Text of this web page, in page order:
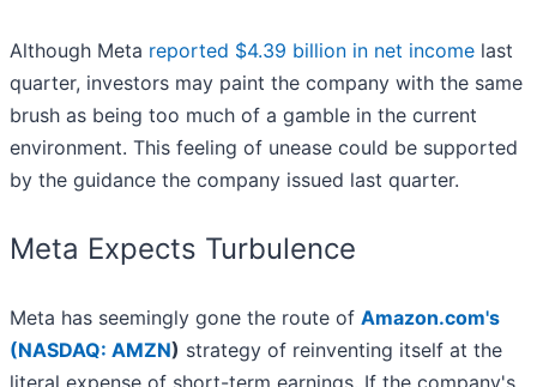
Although Meta reported $4.39 billion in net income last
quarter, investors may paint the company with the same
brush as being too much of a gamble in the current
environment. This feeling of unease could be supported
by the guidance the company issued last quarter.
Meta Expects Turbulence
Meta has seemingly gone the route of Amazon.com's
(NASDAQ: AMZN) strategy of reinventing itself at the